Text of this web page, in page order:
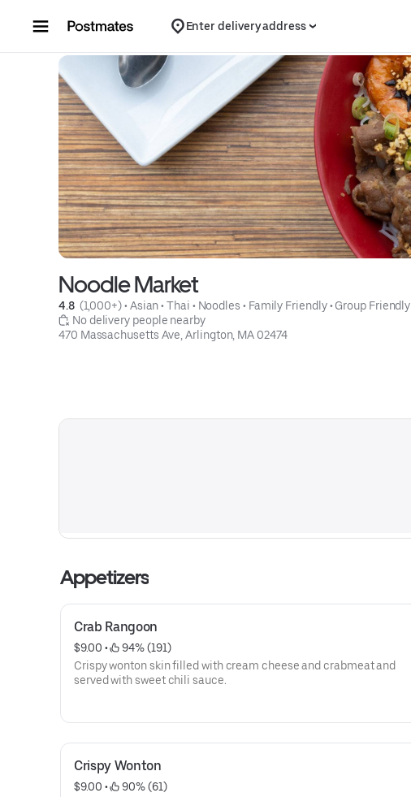
Enter delivery address
Noodle Market
4.8 (1,000+) • Asian • Thai • Noodles • Family Friendly • Group Friendly
No delivery people nearby
470 Massachusetts Ave, Arlington, MA 02474
Appetizers
Crab Rangoon
$9.00 •
94% (191)
Crispy wonton skin filled with cream cheese and crabmeat and
served with sweet chili sauce.
Crispy Wonton
$9.00 •
90% (61)